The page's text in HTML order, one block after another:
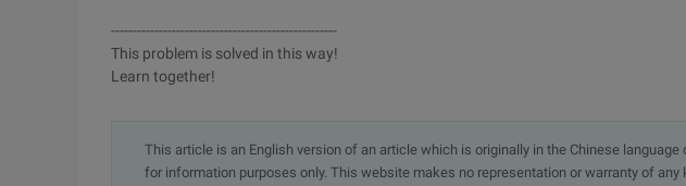
----------------------------------------------------
This problem is solved in this way!
Learn together!
This article is an English version of an article which is originally in the Chinese language
for information purposes only. This website makes no representation or warranty of any